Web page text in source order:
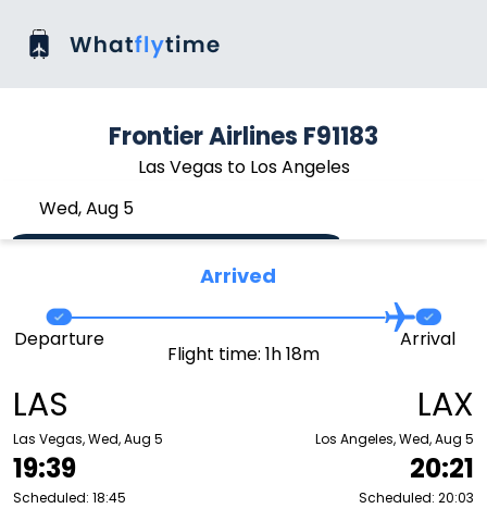
Frontier Airlines F91183
Las Vegas to Los Angeles
Wed, Aug 5
Arrived
LAS
Las Vegas, Wed, Aug 5
19:39
Scheduled: 18:45
Departure
Flight time: 1h 18m
Arrival
LAX
Los Angeles, Wed, Aug 5
20:21
Scheduled: 20:03